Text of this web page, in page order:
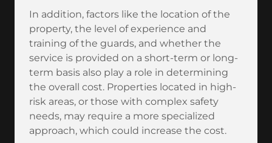
In addition, factors like the location of the
property, the level of experience and
training of the guards, and whether the
service is provided on a short-term or long-
term basis also play a role in determining
the overall cost. Properties located in high-
risk areas, or those with complex safety
needs, may require a more specialized
approach, which could increase the cost.